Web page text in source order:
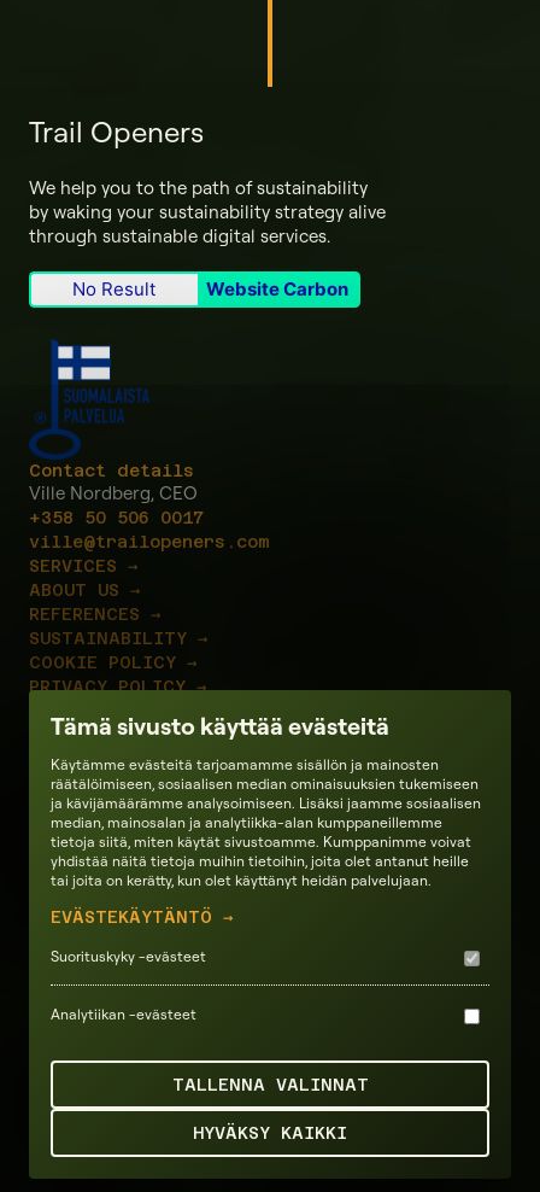
Trail Openers
We help you to the path of sustainability
by waking your sustainability strategy alive
through sustainable digital services.
No Result Website Carbon
Contact details
Ville Nordberg, CEO
+358 50 506 0017
ville@trailopeners.com
SERVICES →
ABOUT US →
REFERENCES →
SUSTAINABILITY →
COOKIE POLICY →
PRIVACY POLICY →
Ecosystem partners
Tämä sivusto käyttää evästeitä
Käytämme evästeitä tarjoamamme sisällön ja mainosten
räätälöimiseen, sosiaalisen median ominaisuuksien tukemiseen
ja kävijämäärämme analysoimiseen. Lisäksi jaamme sosiaalisen
median, mainosalan ja analytiikka-alan kumppaneillemme
tietoja siitä, miten käytät sivustoamme. Kumppanimme voivat
yhdistää näitä tietoja muihin tietoihin, joita olet antanut heille
tai joita on kerätty, kun olet käyttänyt heidän palvelujaan.
EVÄSTEKÄYTÄNTÖ →
Suorituskyky -evästeet
Analytiikan -evästeet
TALLENNA VALINNAT
HYVÄKSY KAIKKI